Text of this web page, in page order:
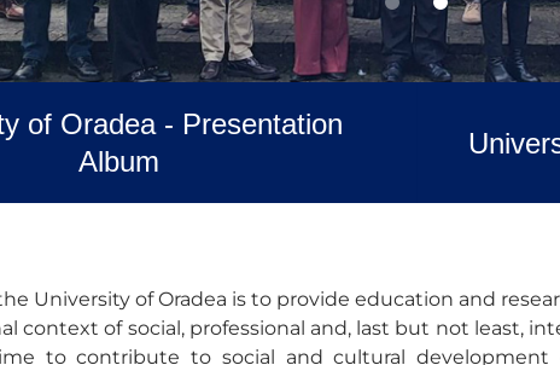
of Oradea - Presentation
Album
University of Oradea is to provide education and
context of social, professional and, last but not least,
to contribute to social and cultural development